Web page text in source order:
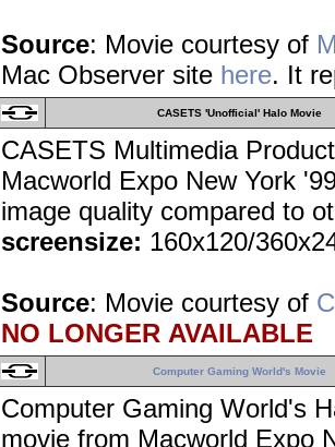
Source: Movie courtesy of
Mac Observer site here. It
CASETS 'Unofficial' Halo Movie
CASETS Multimedia
Macworld Expo New York
image quality compared to
screensize: 160x120/
Source: Movie courtesy of
NO LONGER AVAILABLE
Computer Gaming World's Movie
Computer Gaming World's
movie from Macworld Expo